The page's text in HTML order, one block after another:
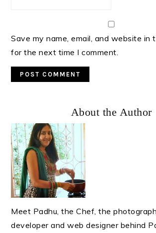
Save my name, email, and website in
for the next time I comment.
Sidebar
About the Author
Meet Padhu, the Chef, the
developer and web designer behind